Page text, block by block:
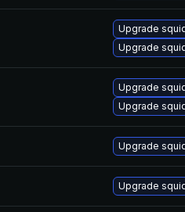
Upgrade
Upgrade
Upgrade
Upgrade
Upgrade
Upgrade